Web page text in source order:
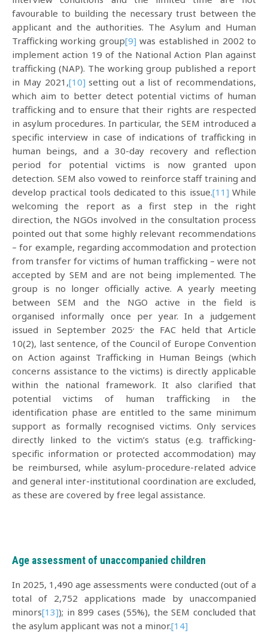
favourable to building the necessary trust between the
applicant and the authorities. The Asylum and Human
Trafficking working group[9] was established in 2002 to
implement action 19 of the National Action Plan against
trafficking (NAP). The working group published a report
in May 2021,[10] setting out a list of recommendations,
which aim to better detect potential victims of human
trafficking and to ensure that their rights are respected
in asylum procedures. In particular, the SEM introduced a
specific interview in case of indications of trafficking in
human beings, and a 30-day recovery and reflection
period for potential victims is now granted upon
detection. SEM also vowed to reinforce staff training and
develop practical tools dedicated to this issue.[11] While
welcoming the report as a first step in the right
direction, the NGOs involved in the consultation process
pointed out that some highly relevant recommendations
– for example, regarding accommodation and protection
from transfer for victims of human trafficking – were not
accepted by SEM and are not being implemented. The
group is no longer officially active. A yearly meeting
between SEM and the NGO active in the field is
organised informally once per year. In a judgement
issued in September 2025,
the FAC held that Article
10(2), last sentence, of the Council of Europe Convention
on Action against Trafficking in Human Beings (which
concerns assistance to the victims) is directly applicable
within the national framework. It also clarified that
potential victims of human trafficking in the
identification phase are entitled to the same minimum
support as formally recognised victims. Only services
directly linked to the victim’s status (e.g. trafficking-
specific information or protected accommodation) may
be reimbursed, while asylum-procedure-related advice
and general inter-institutional coordination are excluded,
as these are covered by free legal assistance.
Age assessment of unaccompanied children
In 2025, 1,490 age assessments were conducted (out of a
total of 2,752 applications made by unaccompanied
minors[13]); in 899 cases (55%), the SEM concluded that
the asylum applicant was not a minor.[14]